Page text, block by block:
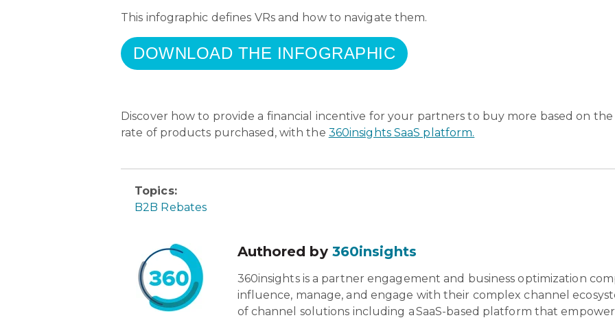
This infographic defines VRs and how to navigate them.
DOWNLOAD THE INFOGRAPHIC
Discover how to provide a financial incentive for your partners to buy more based on
rate of products purchased, with the 360insights SaaS platform.
Topics:
B2B Rebates
Authored by 360insights
360insights is a partner engagement and business optimization
influence, manage, and engage with their complex channel
of channel solutions including a SaaS-based platform that